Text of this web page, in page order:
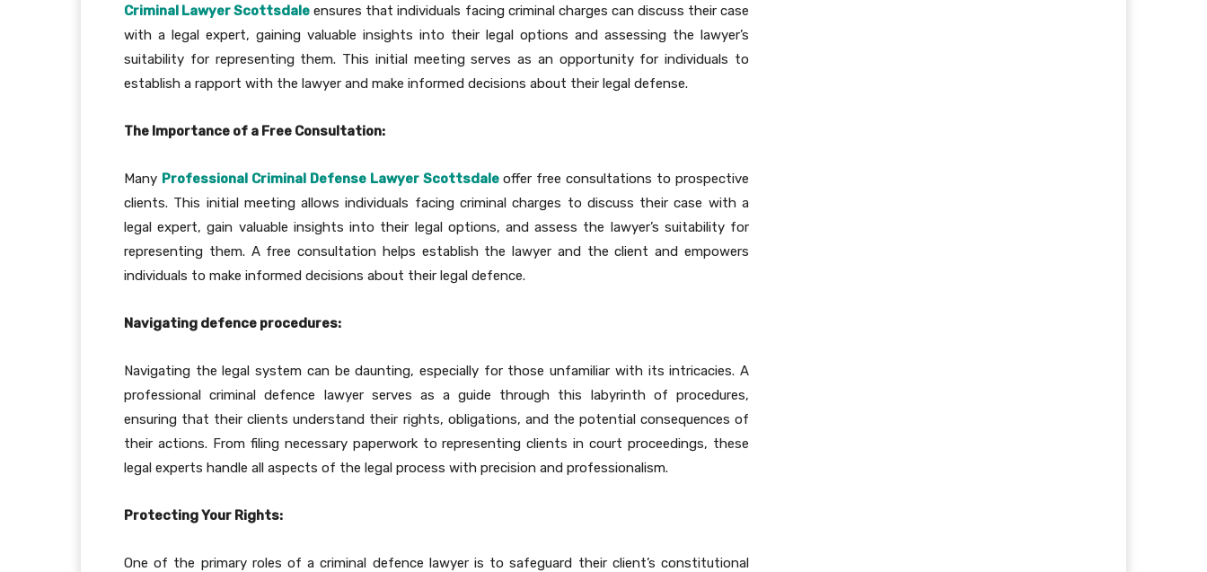
Criminal Lawyer Scottsdale ensures that individuals facing criminal charges can discuss their case
with a legal expert, gaining valuable insights into their legal options and assessing the lawyer’s
suitability for representing them. This initial meeting serves as an opportunity for individuals to
establish a rapport with the lawyer and make informed decisions about their legal defense.
The Importance of a Free Consultation:
Many Professional Criminal Defense Lawyer Scottsdaleoffer free consultations to prospective
clients. This initial meeting allows individuals facing criminal charges to discuss their case with a
legal expert, gain valuable insights into their legal options, and assess the lawyer’s suitability for
representing them. A free consultation helps establish the lawyer and the client and empowers
individuals to make informed decisions about their legal defence.
Navigating defence procedures:
Navigating the legal system can be daunting, especially for those unfamiliar with its intricacies. A
professional criminal defence lawyer serves as a guide through this labyrinth of procedures,
ensuring that their clients understand their rights, obligations, and the potential consequences of
their actions. From filing necessary paperwork to representing clients in court proceedings, these
legal experts handle all aspects of the legal process with precision and professionalism.
Protecting Your Rights:
One of the primary roles of a criminal defence lawyer is to safeguard their client’s constitutional